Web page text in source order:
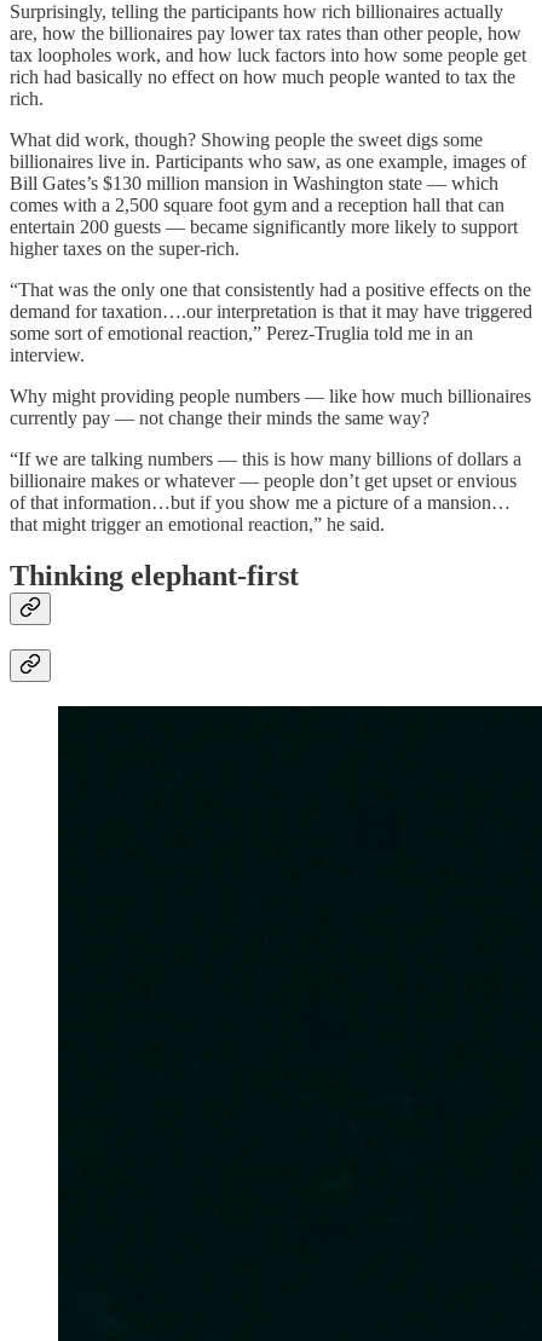
Surprisingly, telling the participants how rich billionaires actually
are, how the billionaires pay lower tax rates than other people, how
tax loopholes work, and how luck factors into how some people get
rich had basically no effect on how much people wanted to tax the
rich.
What did work, though? Showing people the sweet digs some
billionaires live in. Participants who saw, as one example, images of
Bill Gates’s $130 million mansion in Washington state — which
comes with a 2,500 square foot gym and a reception hall that can
entertain 200 guests — became significantly more likely to support
higher taxes on the super-rich.
“That was the only one that consistently had a positive effects on the
demand for taxation….our interpretation is that it may have triggered
some sort of emotional reaction,” Perez-Truglia told me in an
interview.
Why might providing people numbers — like how much billionaires
currently pay — not change their minds the same way?
“If we are talking numbers — this is how many billions of dollars a
billionaire makes or whatever — people don’t get upset or envious
of that information…but if you show me a picture of a mansion…
that might trigger an emotional reaction,” he said.
Thinking elephant-first